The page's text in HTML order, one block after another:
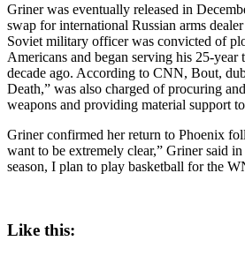
Griner was eventually released in
swap for international Russian arms
Soviet military officer was convicted of
Americans and began serving his 25-year
decade ago. According to CNN, Bout,
Death,” was also charged of procuring
weapons and providing material support
Griner confirmed her return to Phoenix
want to be extremely clear,” Griner said
season, I plan to play basketball for the
Like this: